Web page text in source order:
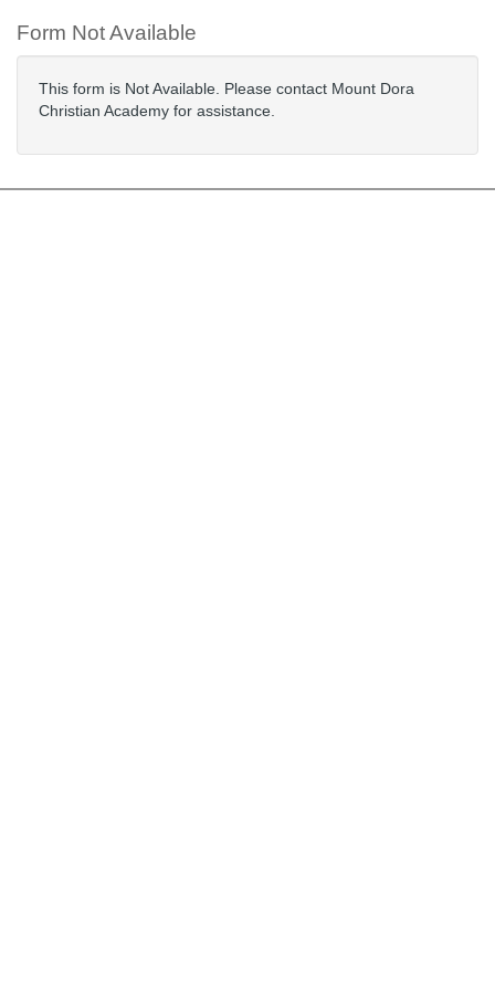
Form Not Available
This form is Not Available. Please contact Mount Dora
Christian Academy for assistance.